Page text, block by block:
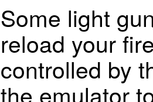
Some light
reload your
controlled by
the emulator